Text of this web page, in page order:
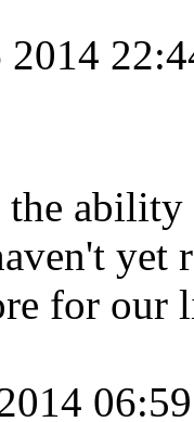
yet
for